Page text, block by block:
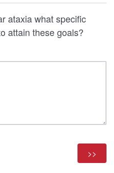
ataxia what specific
attain these goals?